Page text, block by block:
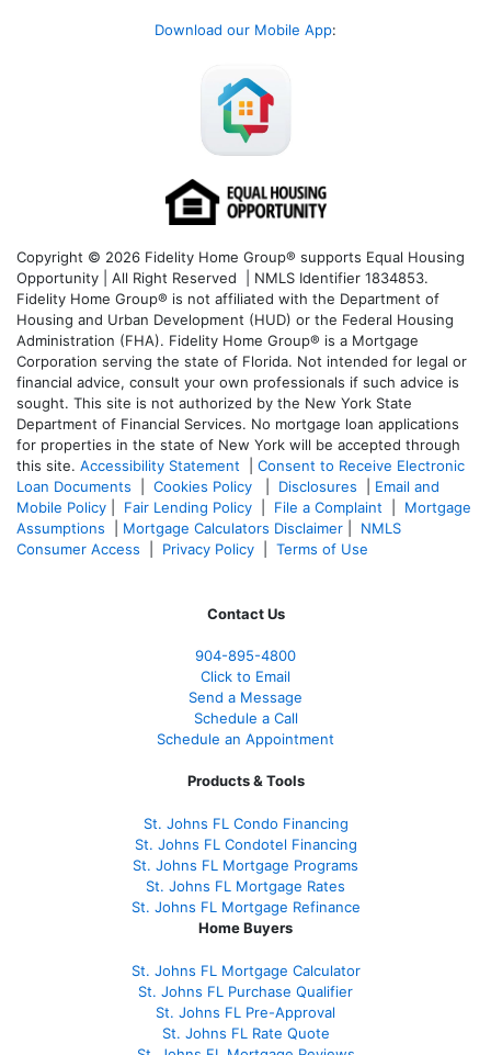
Download our Mobile App:
Copyright © 2026 Fidelity Home Group® supports Equal Housing
Opportunity | All Right Reserved | NMLS Identifier 1834853.
Fidelity Home Group® is not affiliated with the Department of
Housing and Urban Development (HUD) or the Federal Housing
Administration (FHA). Fidelity Home Group® is a Mortgage
Corporation serving the state of Florida. Not intended for legal or
financial advice, consult your own professionals if such advice is
sought. This site is not authorized by the New York State
Department of Financial Services. No mortgage loan applications
for properties in the state of New York will be accepted through
this site. Accessibility Statement
Consent to Receive Electronic
Loan Documents
Cookies Policy Disclosures
Email and
Mobile Policy
Fair Lending Policy File a Complaint
Mortgage
Assumptions
Mortgage Calculators Disclaimer
NMLS
Consumer Access
Privacy Policy Terms of Use
Contact Us
904-895-4800
Click to Email
Send a Message
Schedule a Call
Schedule an Appointment
Products & Tools
St. Johns FL Condo Financing
St. Johns FL Condotel Financing
St. Johns FL Mortgage Programs
St. Johns FL Mortgage Rates
St. Johns FL Mortgage Refinance
Home Buyers
St. Johns FL Mortgage Calculator
St. Johns FL Purchase Qualifier
St. Johns FL Pre-Approval
St. Johns FL Rate Quote